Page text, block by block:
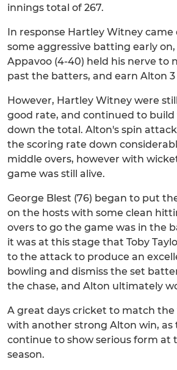
innings total of 267.
In response Hartley Witney
some aggressive batting early on,
Appavoo (4-40) held his nerve to
past the batters, and earn Alton
However, Hartley Witney were
good rate, and continued to
down the total. Alton's spin
the scoring rate down
middle overs, however with
game was still alive.
George Blest (76) began to put
on the hosts with some clean
overs to go the game was in the
it was at this stage that Toby
to the attack to produce an
bowling and dismiss the set
the chase, and Alton ultimately
A great days cricket to match
with another strong Alton win, as
continue to show serious form at
season.